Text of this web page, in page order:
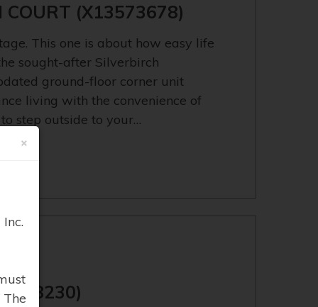
COURT (X13573678)
This one is about how easy life
sought-after Silverbirch
ground-floor corner unit
living with the convenience of
step outside to your…
×
The